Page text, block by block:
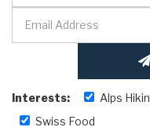
Interests: Alps
Swiss Food